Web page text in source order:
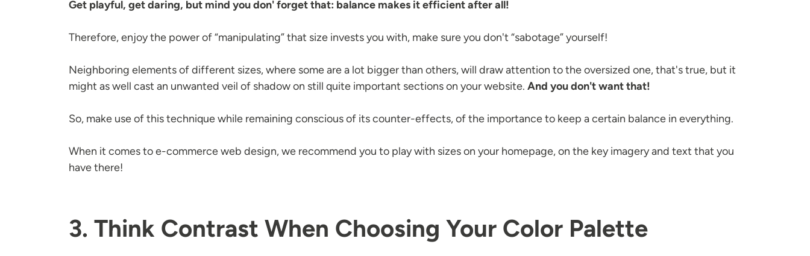
Get playful, get daring, but mind you don' forget that: balance makes it efficient after all!
Therefore, enjoy the power of “manipulating” that size invests you with, make sure you don't “sabotage” yourself!
Neighboring elements of different sizes, where some are a lot bigger than others, will draw attention to the oversized one, that's true, but it
might as well cast an unwanted veil of shadow on still quite important sections on your website. And you don't want that!
So, make use of this technique while remaining conscious of its counter-effects, of the importance to keep a certain balance in everything.
When it comes to e-commerce web design, we recommend you to play with sizes on your homepage, on the key imagery and text that you
have there!
3. Think Contrast When Choosing Your Color Palette